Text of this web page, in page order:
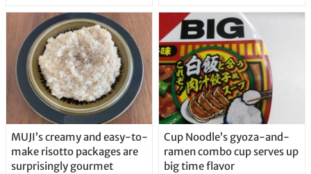
MUJI’s creamy and easy-to-
make risotto packages are
surprisingly gourmet
Cup Noodle’s gyoza-and-
ramen combo cup serves up
big time flavor